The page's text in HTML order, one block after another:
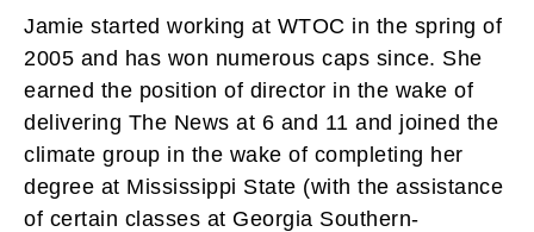
Jamie started working at WTOC in the spring of
2005 and has won numerous caps since. She
earned the position of director in the wake of
delivering The News at 6 and 11 and joined the
climate group in the wake of completing her
degree at Mississippi State (with the assistance
of certain classes at Georgia Southern-